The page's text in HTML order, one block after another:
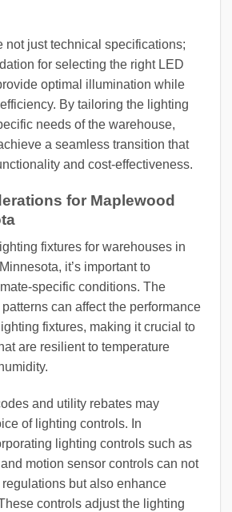
not just technical specifications;
for selecting the right LED
optimal illumination while
By tailoring the lighting
needs of the warehouse,
a seamless transition that
and cost-effectiveness.
for Maplewood
fixtures for warehouses in
it’s important to
specific conditions. The
patterns can affect the performance
fixtures, making it crucial to
are resilient to temperature
and utility rebates may
of lighting controls. In
lighting controls such as
motion sensor controls can not
but also enhance
controls adjust the lighting